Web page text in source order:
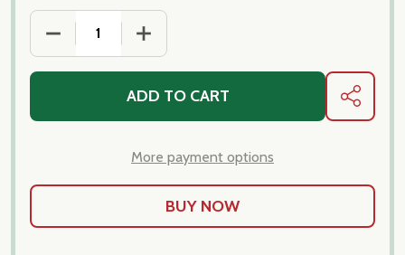
DECREASE QUANTITY OF NDUJA, CALABRESE
INCREASE QUANTITY OF NDUJA,
ADD TO CART SHARE
More payment options